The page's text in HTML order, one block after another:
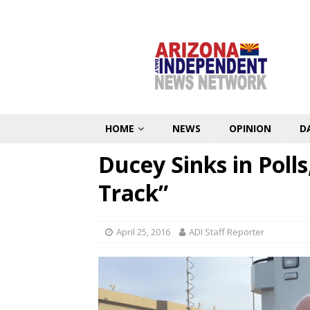
HOME NEWS OPINION
Ducey Sinks in
Track”
April 25, 2016 ADI Staff Reporter